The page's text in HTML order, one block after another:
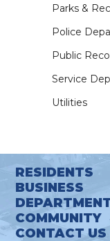
Parks &
Police
Public
Service
Utilities
RESIDENTS
BUSINESS
COMMUNITY
CONTACT US